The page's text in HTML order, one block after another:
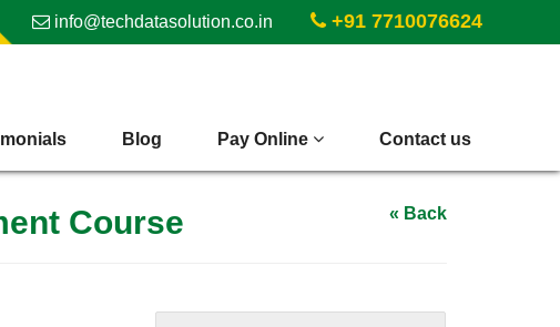
info@techdatasolution.co.in +91 7710076624
Blog Pay Online Contact us
« Back
Course